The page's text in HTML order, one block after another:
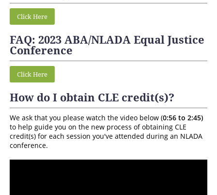
Click Here
FAQ: 2023 ABA/NLADA Equal Justice
Conference
Click Here
How do I obtain CLE credit(s)?
We ask that you please watch the video below (0:56 to 2:45)
to help guide you on the new process of obtaining CLE
credit(s) for each session you've attended during an NLADA
conference.